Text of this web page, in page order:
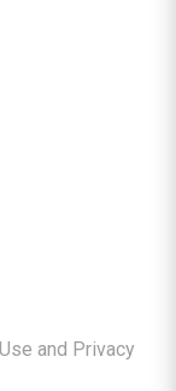
and Privacy